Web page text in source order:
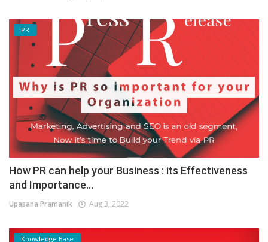
PR
How PR can help your Business : its Effectiveness
and Importance...
Upasana Pramanik Aug 3, 2022
Knowledge Base